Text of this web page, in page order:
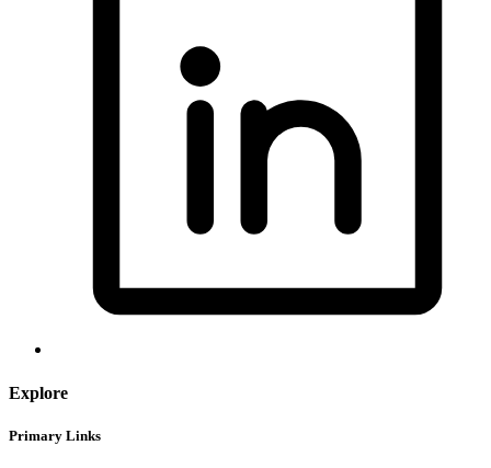
Explore
Primary Links